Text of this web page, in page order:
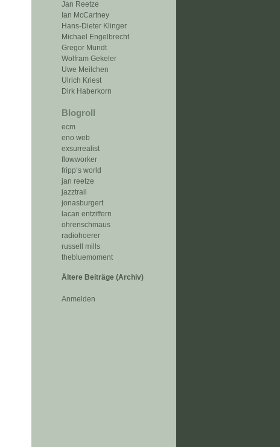
Jan Reetze
Ian McCartney
Hans-Dieter Klinger
Michael Engelbrecht
Gregor Mundt
Wolfram Gekeler
Uwe Meilchen
Ulrich Kriest
Dirk Haberkorn
Blogroll
ecm
eno web
exsurrealist
flowworker
fripp‘s world
jan reetze
jazztrail
jonasburgert
lacan entziffern
ohrenschmaus
radiohoerer
russell mills
thebluemoment
Ältere Beiträge (Archiv)
Anmelden